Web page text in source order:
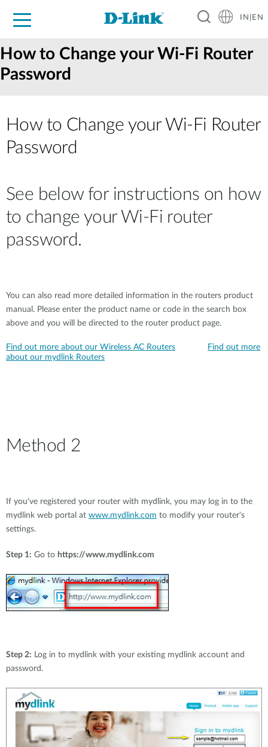
For Home
For Business
For Industry
Support
Resources
Partners
IN|EN
How to Change your Wi-Fi Router
Password
How to Change your Wi‑Fi Router
Password
See below for instructions on how
to change your Wi-Fi router
password.
You can also read more detailed information in the routers product
manual. Please enter the product name or code in the search box
above and you will be directed to the router product page.
Find out more about our Wireless AC Routers
Find out more
about our mydlink Routers
Method 2
If you've registered your router with mydlink, you may log in to the
mydlink web portal at www.mydlink.com to modify your router's
settings.
Step 1: Go to https://www.mydlink.com
Step 2: Log in to mydlink with your existing mydlink account and
password.